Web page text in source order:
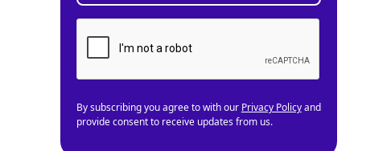
By subscribing you agree to with our Privacy Policyand
provide consent to receive updates from us.